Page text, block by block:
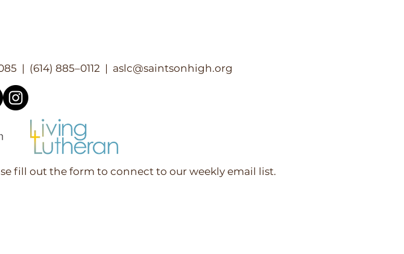
| (614) 885–0112 | aslc@saintsonhigh.org
fill out the form to connect to our weekly email list.